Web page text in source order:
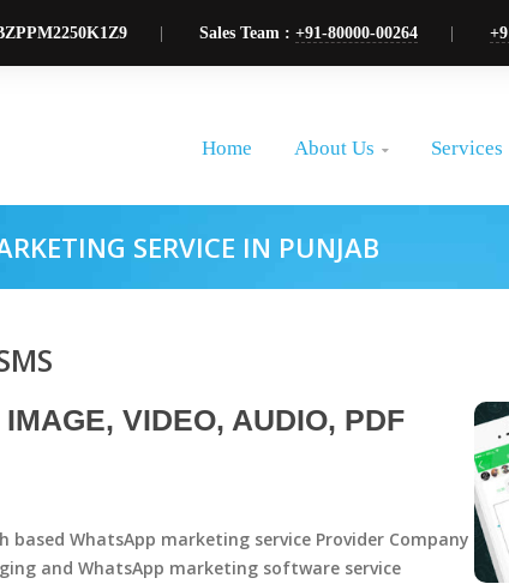
Sales Team : +91-80000-00264
Home About Us  Services
SERVICE IN PUNJAB
VIDEO, AUDIO, PDF
based WhatsApp marketing service Provider Company
and WhatsApp marketing software service